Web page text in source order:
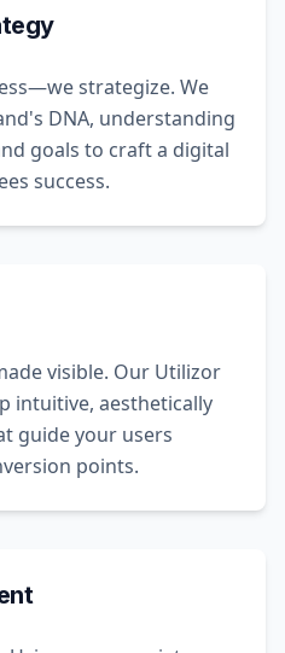
strategize. We
DNA, understanding
goals to craft a digital
success.
visible. Our Utilizor
intuitive, aesthetically
guide your users
points.